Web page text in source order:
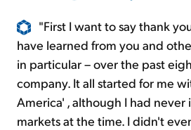
"First I want to say thank
have learned from you and
in particular – over the past
company. It all started for me
America' , although I had never
markets at the time. I didn't